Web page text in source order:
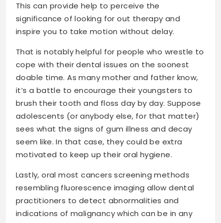
This can provide help to perceive the
significance of looking for out therapy and
inspire you to take motion without delay.
That is notably helpful for people who wrestle to
cope with their dental issues on the soonest
doable time. As many mother and father know,
it’s a battle to encourage their youngsters to
brush their tooth and floss day by day. Suppose
adolescents (or anybody else, for that matter)
sees what the signs of gum illness and decay
seem like. In that case, they could be extra
motivated to keep up their oral hygiene.
Lastly, oral most cancers screening methods
resembling fluorescence imaging allow dental
practitioners to detect abnormalities and
indications of malignancy which can be in any